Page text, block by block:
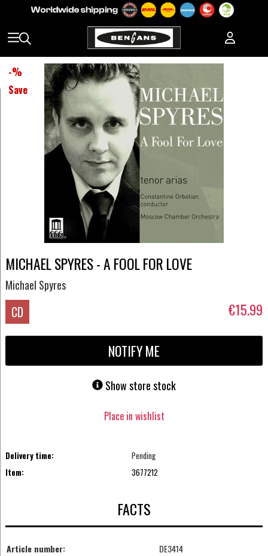
-%
Save
MICHAEL SPYRES - A FOOL FOR LOVE
Michael Spyres
CD €15.99
NOTIFY ME
Show store stock
Place in wishlist
Delivery time:
Pending
Item:
3677212
FACTS
Article number:
DE3414